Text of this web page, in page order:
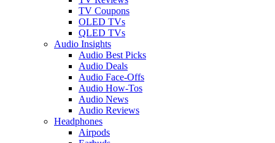
TV Coupons
OLED TVs
QLED TVs
Audio Insights
Audio Best Picks
Audio Deals
Audio Face-Offs
Audio How-Tos
Audio News
Audio Reviews
Headphones
Airpods